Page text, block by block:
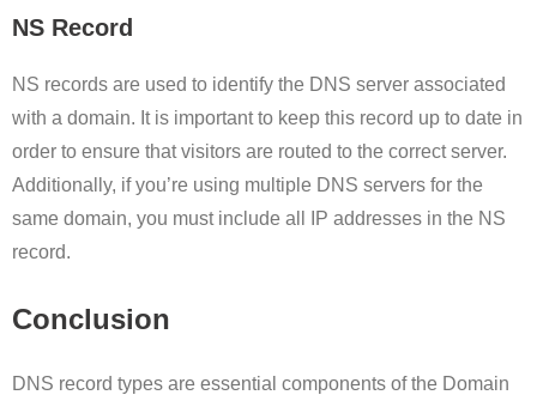
NS Record
NS records are used to identify the DNS server associated
with a domain. It is important to keep this record up to date in
order to ensure that visitors are routed to the correct server.
Additionally, if you’re using multiple DNS servers for the
same domain, you must include all IP addresses in the NS
record.
Conclusion
DNS record types are essential components of the Domain